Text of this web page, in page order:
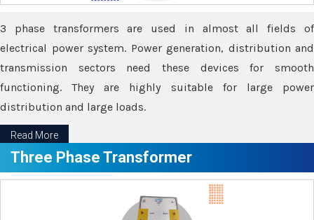
3 phase transformers are used in almost all fields of
electrical power system. Power generation, distribution and
transmission sectors need these devices for smooth
functioning. They are highly suitable for large power
distribution and large loads.
Read More
Three Phase Transformer